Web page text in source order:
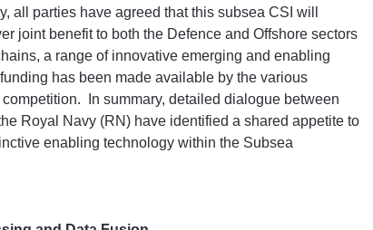
parties have agreed that this subsea CSI will
joint benefit to both the Defence and Offshore sectors
a range of innovative emerging and enabling
has been made available by the various
In summary, detailed dialogue between
Royal Navy (RN) have identified a shared appetite to
enabling technology within the Subsea